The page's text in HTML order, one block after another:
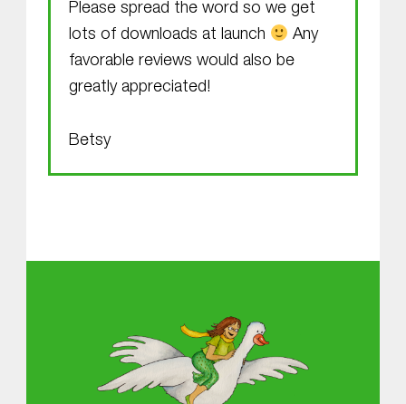
Please spread the word so we get
lots of downloads at launch
Any
favorable reviews would also be
greatly appreciated!
Betsy